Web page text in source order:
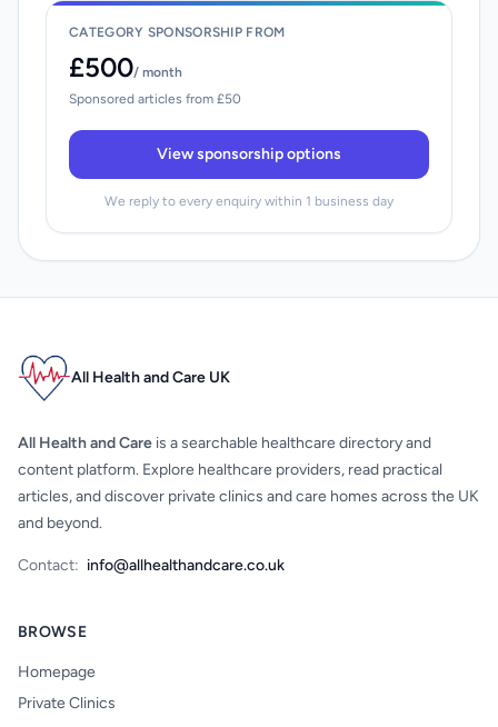
CATEGORY SPONSORSHIP FROM
£500/ month
Sponsored articles from £50
View sponsorship options
We reply to every enquiry within 1 business day
All Health and Care UK
All Health and Care is a searchable healthcare directory and
content platform. Explore healthcare providers, read practical
articles, and discover private clinics and care homes across the UK
and beyond.
Contact: info@allhealthandcare.co.uk
BROWSE
Homepage
Private Clinics